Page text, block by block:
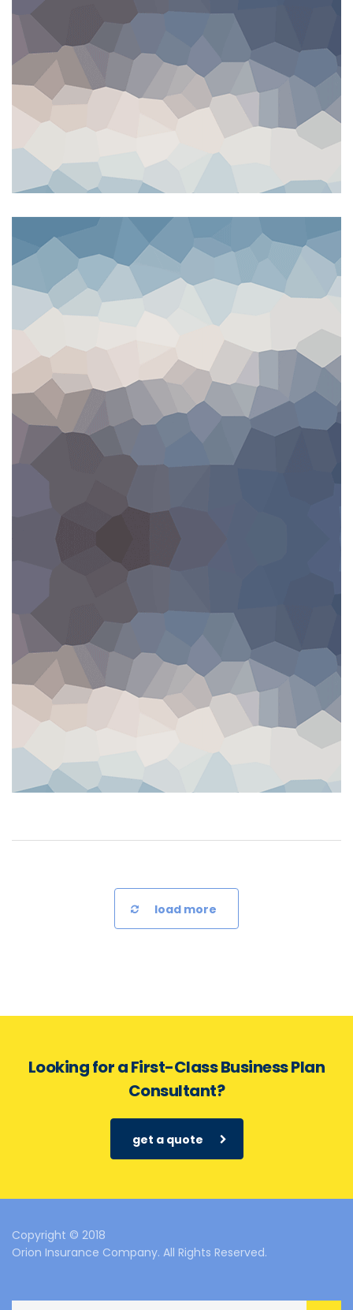
load more
Looking for a First-Class Business Plan
Consultant?
get a quote
Copyright © 2018
Orion Insurance Company. All Rights Reserved.